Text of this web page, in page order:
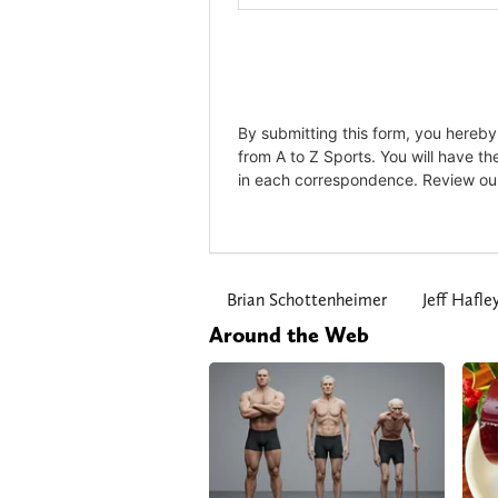
Brian Schottenheimer Jeff
Around the Web